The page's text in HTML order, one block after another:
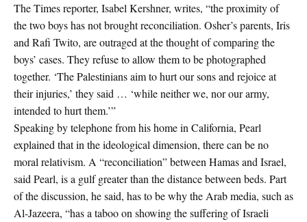
The Times reporter, Isabel Kershner, writes, “the proximity of
the two boys has not brought reconciliation. Osher’s parents, Iris
and Rafi Twito, are outraged at the thought of comparing the
boys’ cases. They refuse to allow them to be photographed
together. ‘The Palestinians aim to hurt our sons and rejoice at
their injuries,’ they said … ‘while neither we, nor our army,
intended to hurt them.’”
Speaking by telephone from his home in California, Pearl
explained that in the ideological dimension, there can be no
moral relativism. A “reconciliation” between Hamas and Israel,
said Pearl, is a gulf greater than the distance between beds. Part
of the discussion, he said, has to be why the Arab media, such as
Al-Jazeera, “has a taboo on showing the suffering of Israeli